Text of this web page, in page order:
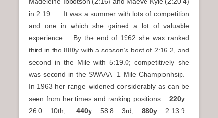
in 2:19. It was a summer with lots of competition
and one in which she gained a lot of valuable
experience. By the end of 1962 she was ranked
third in the 880y with a season’s best of 2:16.2, and
second in the Mile with 5:19.0; competitively she
was second in the SWAAA 1 Mile Championhsip.
In 1963 her range widened considerably as can be
seen from her times and ranking positions:220y
26.0 10th;440y 58.8 3rd;880y 2:13.9